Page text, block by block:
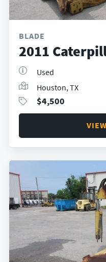
BLADE
2011
Used
Houston, TX
$4,500